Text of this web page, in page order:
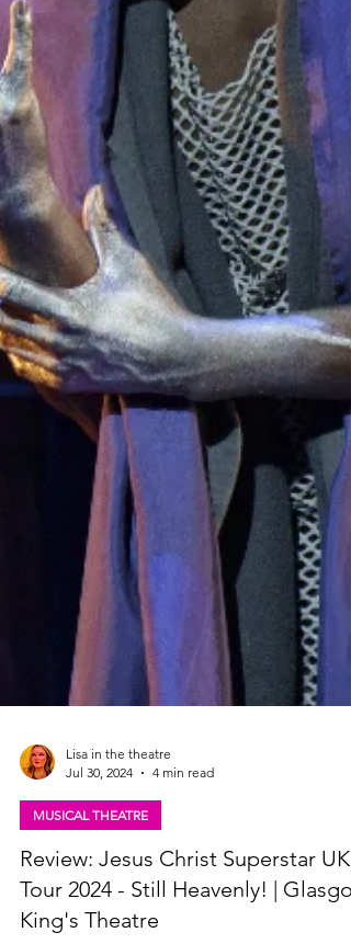
Lisa in the theatre
Jul 30, 2024
4 min read
MUSICAL THEATRE